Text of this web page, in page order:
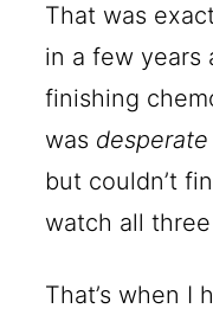
That was
in a few years
finishing
was desperate
but couldn’t
watch all
That’s when I